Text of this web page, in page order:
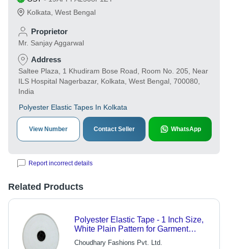
Kolkata West Bengal
Proprietor
Mr. Sanjay Aggarwal
Address
Saltee Plaza, 1 Khudiram Bose Road, Room No. 205, Near
ILS Hospital Nagerbazar, Kolkata, West Bengal, 700080,
India
Polyester Elastic Tapes In Kolkata
View Number Contact Seller WhatsApp
Report incorrect details
Related Products
Polyester Elastic Tape - 1 Inch Size,
White Plain Pattern for Garment
Applications
Choudhary Fashions Pvt. Ltd.